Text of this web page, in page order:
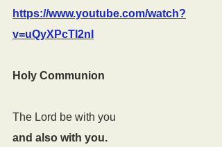
https://www.youtube.com/watch?
v=uQyXPcTI2nI
Holy Communion
The Lord be with you
and also with you.